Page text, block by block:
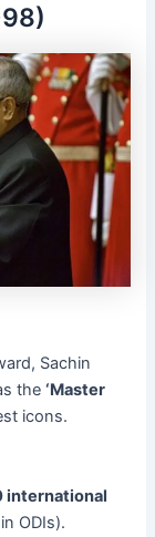
Sachin
the‘Master
icons.
international
ODIs).